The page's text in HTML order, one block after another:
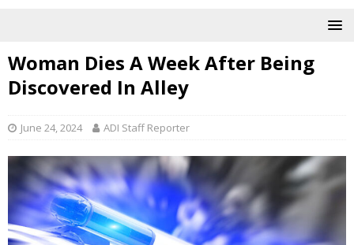
Woman Dies A Week After Being
Discovered In Alley
June 24, 2024 ADI Staff Reporter